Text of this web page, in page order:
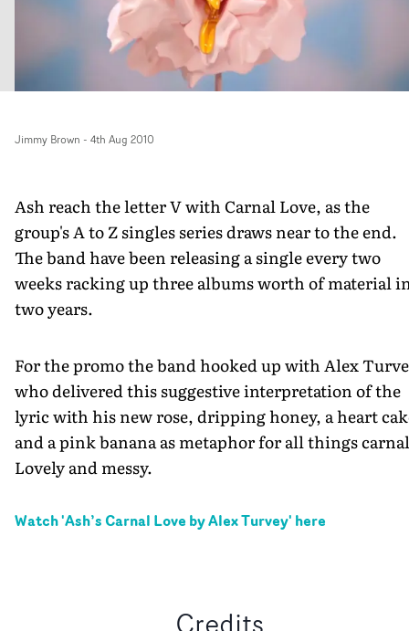
Jimmy Brown - 4th Aug 2010
Ash reach the letter V with Carnal Love, as the
group's A to Z singles series draws near to the end.
The band have been releasing a single every two
weeks racking up three albums worth of material
two years.
For the promo the band hooked up with Alex
who delivered this suggestive interpretation of the
lyric with his new rose, dripping honey, a heart
and a pink banana as metaphor for all things
Lovely and messy.
Watch 'Ash’s Carnal Love by Alex Turvey' here